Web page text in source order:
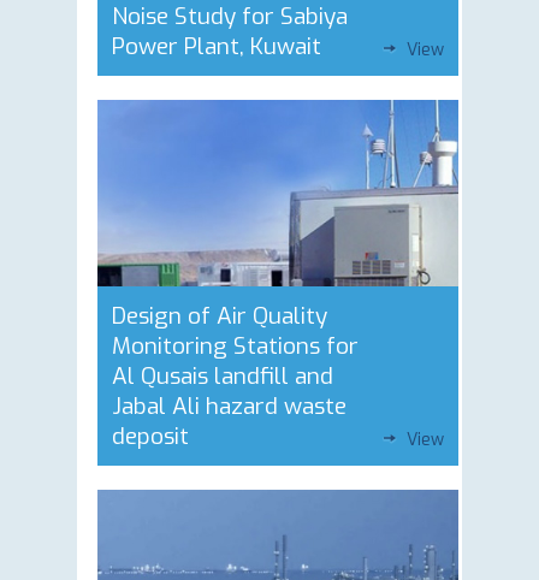
Noise Study for Sabiya
Power Plant, Kuwait
View
Design of Air Quality
Monitoring Stations for
Al Qusais landfill and
Jabal Ali hazard waste
deposit
View